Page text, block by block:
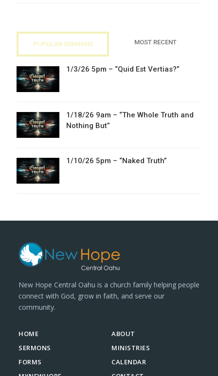
POPULAR SERMONS MOST RECENT
1/3/26 5pm – “Quid Est Vertias?”
1/18/26 9am – “The Whole Truth and
Nothing But”
1/10/26 5pm – “Naked Truth”
New Hope Central Oahu is a church family helping people
connect with God, grow in faith, and serve our
community.
HOME
ABOUT
SERMONS
MINISTRIES
FORMS
CALENDAR